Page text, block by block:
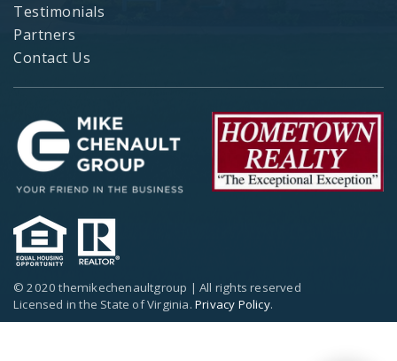
Testimonials
Partners
Contact Us
© 2020 themikechenaultgroup | All rights reserved
Licensed in the State of Virginia. Privacy Policy.